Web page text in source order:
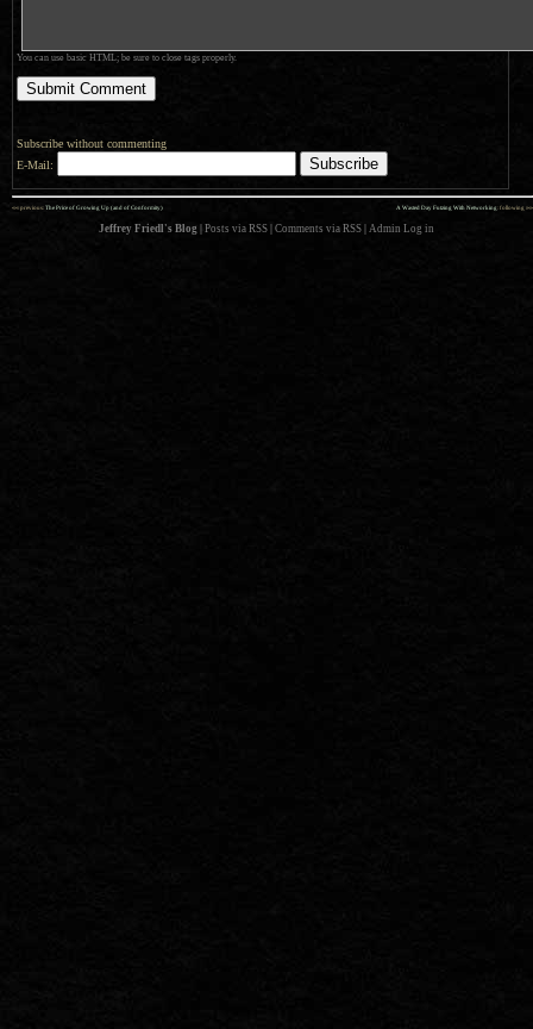
You can use basic HTML; be sure to close tags properly.
Subscribe without commenting
E-Mail:
A Wasted Day Futzing With Networking : following »»
«« previous: The Price of Growing Up (and of Conformity)
Jeffrey Friedl's Blog Posts via RSS Comments via RSS Admin Log in